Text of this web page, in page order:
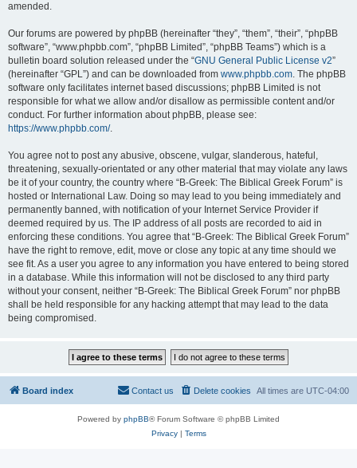
amended.
Our forums are powered by phpBB (hereinafter “they”, “them”, “their”, “phpBB
software”, “www.phpbb.com”, “phpBB Limited”, “phpBB Teams”) which is a
bulletin board solution released under the “GNU General Public License v2”
(hereinafter “GPL”) and can be downloaded from www.phpbb.com. The phpBB
software only facilitates internet based discussions; phpBB Limited is not
responsible for what we allow and/or disallow as permissible content and/or
conduct. For further information about phpBB, please see:
https://www.phpbb.com/.
You agree not to post any abusive, obscene, vulgar, slanderous, hateful,
threatening, sexually-orientated or any other material that may violate any laws
be it of your country, the country where “B-Greek: The Biblical Greek Forum” is
hosted or International Law. Doing so may lead to you being immediately and
permanently banned, with notification of your Internet Service Provider if
deemed required by us. The IP address of all posts are recorded to aid in
enforcing these conditions. You agree that “B-Greek: The Biblical Greek Forum”
have the right to remove, edit, move or close any topic at any time should we
see fit. As a user you agree to any information you have entered to being stored
in a database. While this information will not be disclosed to any third party
without your consent, neither “B-Greek: The Biblical Greek Forum” nor phpBB
shall be held responsible for any hacking attempt that may lead to the data
being compromised.
Board index All times are UTC-04:00
Delete cookies
Contact us
Powered by phpBB® Forum Software © phpBB Limited
Privacy| Terms